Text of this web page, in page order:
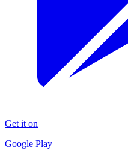
Get it on
Google Play